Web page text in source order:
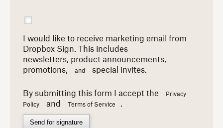
I would like to receive marketing email from
Dropbox Sign. This includes
newsletters, product announcements,
promotions,
and special invites.
By submitting this form I accept the
Privacy
Policy
and Terms of Service .
Send for signature